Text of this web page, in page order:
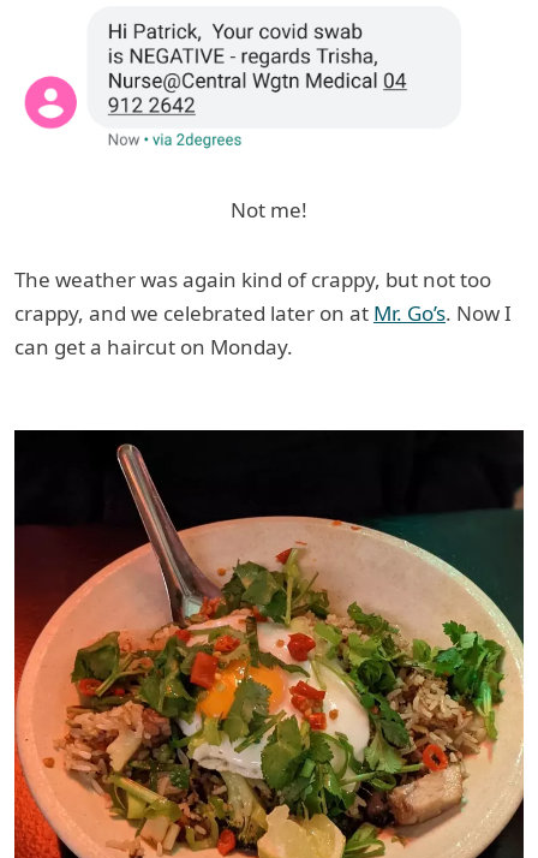
Not me!
The weather was again kind of crappy, but not too
crappy, and we celebrated later on at Mr. Go’s. Now I
can get a haircut on Monday.